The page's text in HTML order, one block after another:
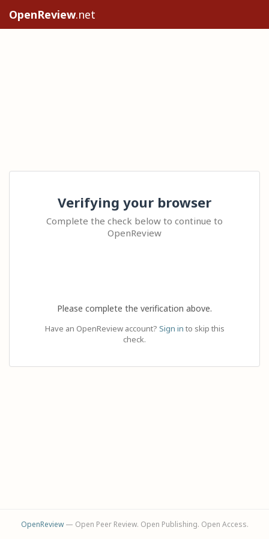
OpenReview.net
Verifying your browser
Complete the check below to continue to
OpenReview
Please complete the verification above.
Have an OpenReview account? Sign in to skip this
check.
OpenReview— Open Peer Review. Open Publishing. Open Access.